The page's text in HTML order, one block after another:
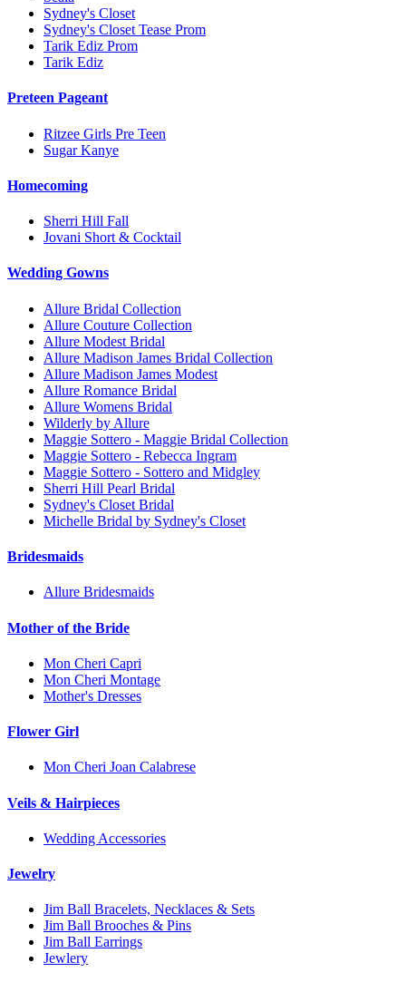
Sydney's Closet
Sydney's Closet Tease Prom
Tarik Ediz Prom
Tarik Ediz
Preteen Pageant
Ritzee Girls Pre Teen
Sugar Kanye
Homecoming
Sherri Hill Fall
Jovani Short & Cocktail
Wedding Gowns
Allure Bridal Collection
Allure Couture Collection
Allure Modest Bridal
Allure Madison James Bridal Collection
Allure Madison James Modest
Allure Romance Bridal
Allure Womens Bridal
Wilderly by Allure
Maggie Sottero - Maggie Bridal Collection
Maggie Sottero - Rebecca Ingram
Maggie Sottero - Sottero and Midgley
Sherri Hill Pearl Bridal
Sydney's Closet Bridal
Michelle Bridal by Sydney's Closet
Bridesmaids
Allure Bridesmaids
Mother of the Bride
Mon Cheri Capri
Mon Cheri Montage
Mother's Dresses
Flower Girl
Mon Cheri Joan Calabrese
Veils & Hairpieces
Wedding Accessories
Jewelry
Jim Ball Bracelets, Necklaces & Sets
Jim Ball Brooches & Pins
Jim Ball Earrings
Jewlery